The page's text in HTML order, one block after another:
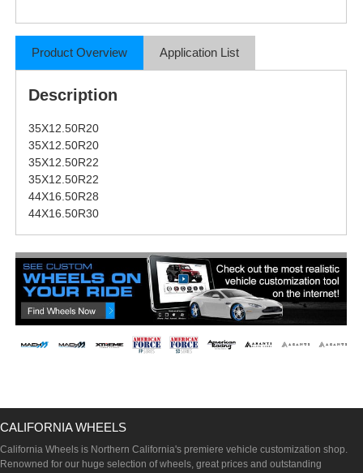
Product Overview Application List
Description
35X12.50R20
35X12.50R20
35X12.50R22
35X12.50R22
44X16.50R28
44X16.50R30
CALIFORNIA WHEELS
California Wheels is Northern California's premiere vehicle customization shop.
Renowned for our huge selection of wheels, great prices and outstanding